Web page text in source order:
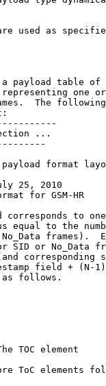
used as
payload table of
one
The
...
format
25, 2010
for GSM-HR
corresponds to
equal to the
frames).
SID or No_Data
corresponding
field + (N-
follows.
TOC element
ToC elements